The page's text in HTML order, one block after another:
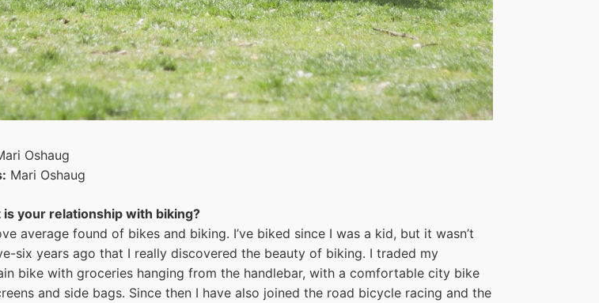
Oshaug
Mari Oshaug
is your relationship with biking?
average found of bikes and biking. I’ve biked since I was a kid, but it wasn’t
six years ago that I really discovered the beauty of biking. I traded my
bike with groceries hanging from the handlebar, with a comfortable city bike
and side bags. Since then I have also joined the road bicycle racing and the